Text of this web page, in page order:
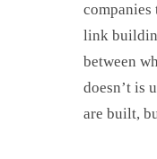
link
between
doesn’t is
are built,